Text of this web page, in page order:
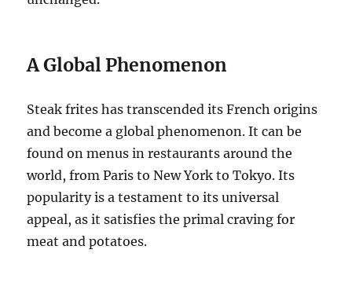
A Global Phenomenon
Steak frites has transcended its French origins
and become a global phenomenon. It can be
found on menus in restaurants around the
world, from Paris to New York to Tokyo. Its
popularity is a testament to its universal
appeal, as it satisfies the primal craving for
meat and potatoes.